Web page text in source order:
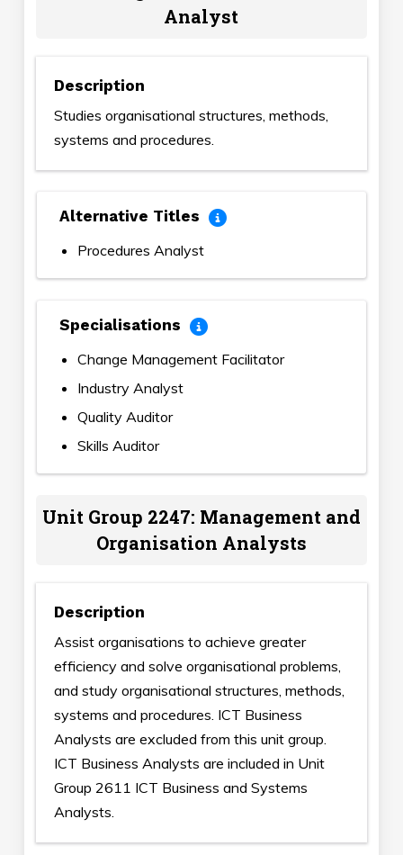
Analyst
Description
Studies organisational structures, methods,
systems and procedures.
Alternative Titles
Procedures Analyst
Specialisations
Change Management Facilitator
Industry Analyst
Quality Auditor
Skills Auditor
Unit Group 2247: Management and
Organisation Analysts
Description
Assist organisations to achieve greater
efficiency and solve organisational problems,
and study organisational structures, methods,
systems and procedures. ICT Business
Analysts are excluded from this unit group.
ICT Business Analysts are included in Unit
Group 2611 ICT Business and Systems
Analysts.